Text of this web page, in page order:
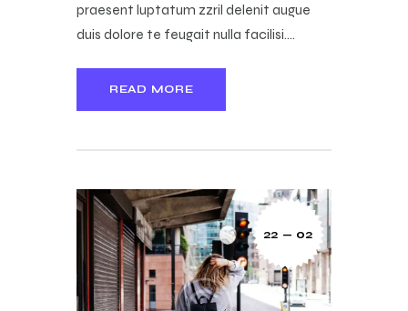
praesent luptatum zzril delenit augue
duis dolore te feugait nulla facilisi.…
READ MORE
22 — 02